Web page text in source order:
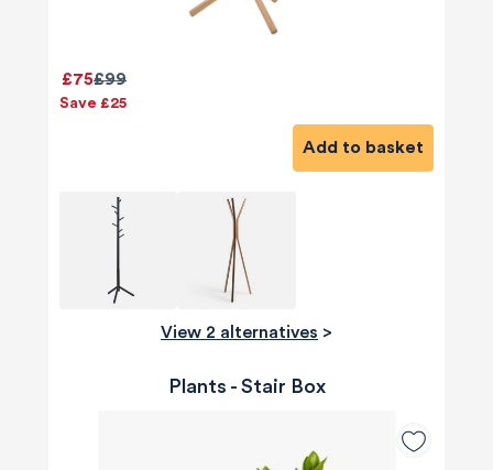
£99
£75
Save £25
Add to basket
View 2 alternatives >
Plants - Stair Box